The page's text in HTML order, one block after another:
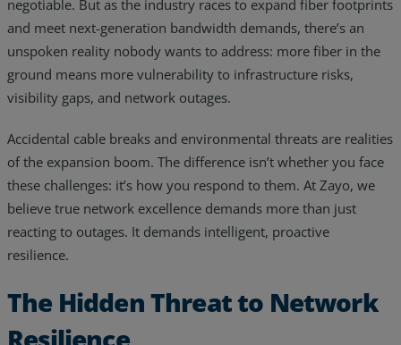
Services
Industries
Partners
Resources
negotiable. But as the industry races to expand fiber footprints
and meet next-generation bandwidth demands, there’s an
unspoken reality nobody wants to address: more fiber in the
ground means more vulnerability to infrastructure risks,
visibility gaps, and network outages.
Accidental cable breaks and environmental threats are realities
of the expansion boom. The difference isn’t whether you face
these challenges: it’s how you respond to them. At Zayo, we
believe true network excellence demands more than just
reacting to outages. It demands intelligent, proactive
resilience.
The Hidden Threat to Network